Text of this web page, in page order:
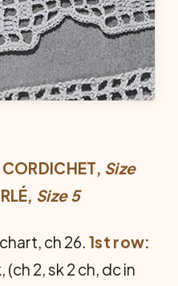
Size
Size 5
ch 26. 1st row:
2, sk 2 ch, dc in